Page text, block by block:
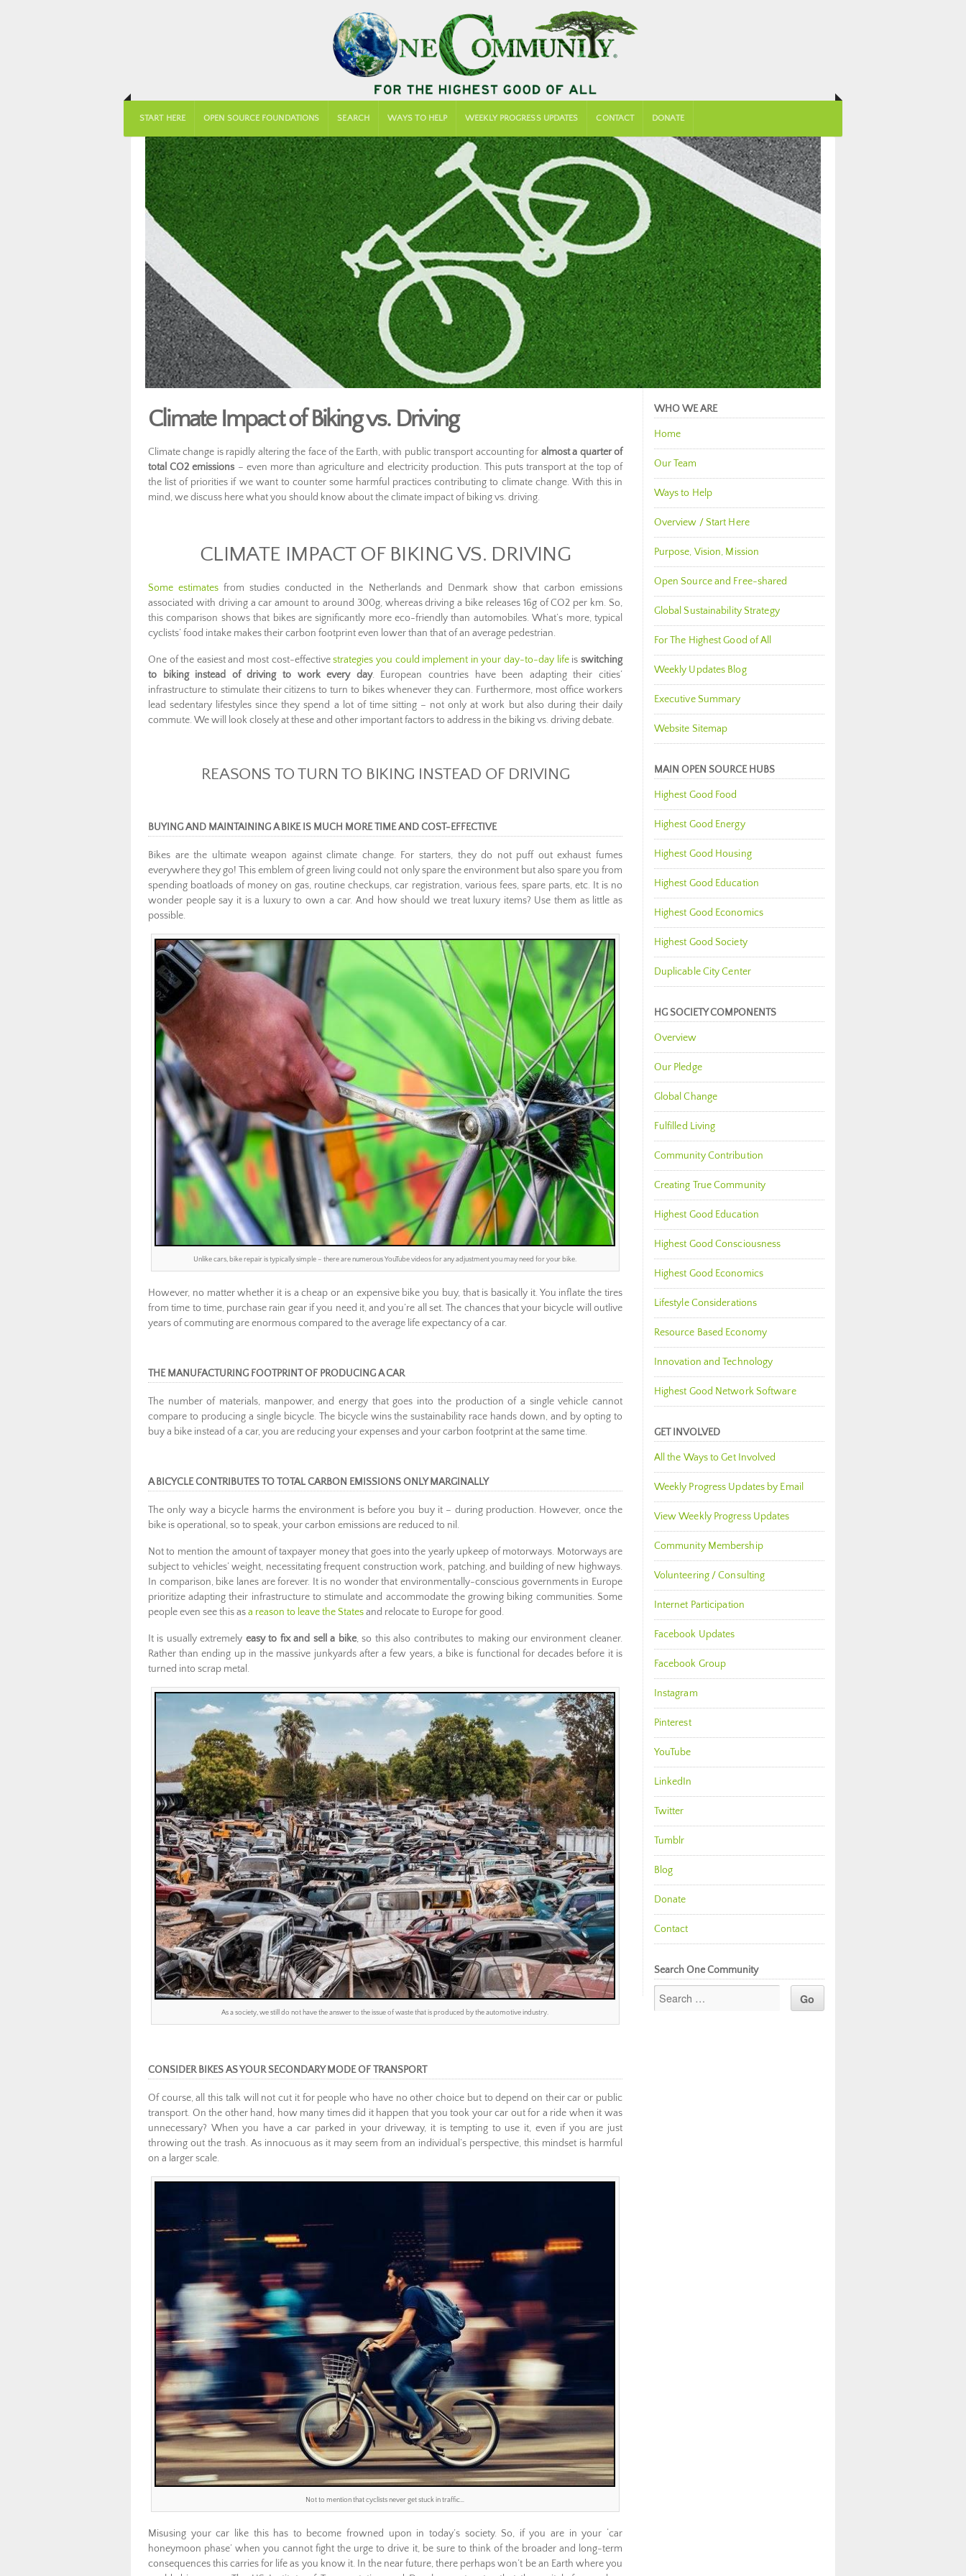
START HERE OPEN SOURCE FOUNDATIONS SEARCH WAYS TO HELP WEEKLY PROGRESS UPDATES CONTACT DONATE
Climate Impact of Biking vs. Driving
Climate change is rapidly altering the face of the Earth, with public transport accounting for almost a quarter of
total CO2 emissions – even more than agriculture and electricity production. This puts transport at the top of
the list of priorities if we want to counter some harmful practices contributing to climate change. With this in
mind, we discuss here what you should know about the climate impact of biking vs. driving.
CLIMATE IMPACT OF BIKING VS. DRIVING
Some estimates from studies conducted in the Netherlands and Denmark show that carbon emissions
associated with driving a car amount to around 300g, whereas driving a bike releases 16g of CO2 per km. So,
this comparison shows that bikes are significantly more eco-friendly than automobiles. What’s more, typical
cyclists’ food intake makes their carbon footprint even lower than that of an average pedestrian.
One of the easiest and most cost-effectivestrategies you could implement in your day-to-day lifeis switching
to biking instead of driving to work every day. European countries have been adapting their cities’
infrastructure to stimulate their citizens to turn to bikes whenever they can. Furthermore, most office workers
lead sedentary lifestyles since they spend a lot of time sitting – not only at work but also during their daily
commute. We will look closely at these and other important factors to address in the biking vs. driving debate.
REASONS TO TURN TO BIKING INSTEAD OF DRIVING
BUYING AND MAINTAINING A BIKE IS MUCH MORE TIME AND COST-EFFECTIVE
Bikes are the ultimate weapon against climate change. For starters, they do not puff out exhaust fumes
everywhere they go! This emblem of green living could not only spare the environment but also spare you from
spending boatloads of money on gas, routine checkups, car registration, various fees, spare parts, etc. It is no
wonder people say it is a luxury to own a car. And how should we treat luxury items? Use them as little as
possible.
Unlike cars, bike repair is typically simple – there are numerous YouTube videos for any adjustment you may need for your bike.
However, no matter whether it is a cheap or an expensive bike you buy, that is basically it. You inflate the tires
from time to time, purchase rain gear if you need it, and you’re all set. The chances that your bicycle will outlive
years of commuting are enormous compared to the average life expectancy of a car.
THE MANUFACTURING FOOTPRINT OF PRODUCING A CAR
The number of materials, manpower, and energy that goes into the production of a single vehicle cannot
compare to producing a single bicycle. The bicycle wins the sustainability race hands down, and by opting to
buy a bike instead of a car, you are reducing your expenses and your carbon footprint at the same time.
A BICYCLE CONTRIBUTES TO TOTAL CARBON EMISSIONS ONLY MARGINALLY
The only way a bicycle harms the environment is before you buy it – during production. However, once the
bike is operational, so to speak, your carbon emissions are reduced to nil.
Not to mention the amount of taxpayer money that goes into the yearly upkeep of motorways. Motorways are
subject to vehicles’ weight, necessitating frequent construction work, patching, and building of new highways.
In comparison, bike lanes are forever. It is no wonder that environmentally-conscious governments in Europe
prioritize adapting their infrastructure to stimulate and accommodate the growing biking communities. Some
people even see this asa reason to leave the Statesand relocate to Europe for good.
It is usually extremely easy to fix and sell a bike, so this also contributes to making our environment cleaner.
Rather than ending up in the massive junkyards after a few years, a bike is functional for decades before it is
turned into scrap metal.
As a society, we still do not have the answer to the issue of waste that is produced by the automotive industry.
CONSIDER BIKES AS YOUR SECONDARY MODE OF TRANSPORT
Of course, all this talk will not cut it for people who have no other choice but to depend on their car or public
transport. On the other hand, how many times did it happen that you took your car out for a ride when it was
unnecessary? When you have a car parked in your driveway, it is tempting to use it, even if you are just
throwing out the trash. As innocuous as it may seem from an individual’s perspective, this mindset is harmful
on a larger scale.
Not to mention that cyclists never get stuck in traffic…
Misusing your car like this has to become frowned upon in today’s society. So, if you are in your ‘car
honeymoon phase’ when you cannot fight the urge to drive it, be sure to think of the broader and long-term
consequences this carries for life as you know it. In the near future, there perhaps won’t be an Earth where you
WHO WE ARE
Home
Our Team
Ways to Help
Overview / Start Here
Purpose, Vision, Mission
Open Source and Free-shared
Global Sustainability Strategy
For The Highest Good of All
Weekly Updates Blog
Executive Summary
Website Sitemap
MAIN OPEN SOURCE HUBS
Highest Good Food
Highest Good Energy
Highest Good Housing
Highest Good Education
Highest Good Economics
Highest Good Society
Duplicable City Center
HG SOCIETY COMPONENTS
Overview
Our Pledge
Global Change
Fulfilled Living
Community Contribution
Creating True Community
Highest Good Education
Highest Good Consciousness
Highest Good Economics
Lifestyle Considerations
Resource Based Economy
Innovation and Technology
Highest Good Network Software
GET INVOLVED
All the Ways to Get Involved
Weekly Progress Updates by Email
View Weekly Progress Updates
Community Membership
Volunteering / Consulting
Internet Participation
Facebook Updates
Facebook Group
Instagram
Pinterest
YouTube
LinkedIn
Twitter
Tumblr
Blog
Donate
Contact
Search One Community